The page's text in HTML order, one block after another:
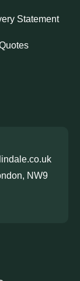
Statement
NW9